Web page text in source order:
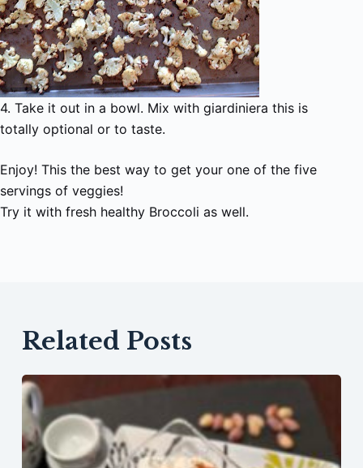
4. Take it out in a bowl. Mix with giardiniera this is
totally optional or to taste.
Enjoy! This the best way to get your one of the five
servings of veggies!
Try it with fresh healthy Broccoli as well.
Related Posts